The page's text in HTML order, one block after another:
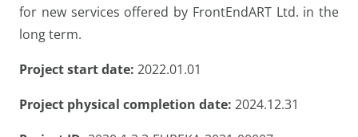
for new services offered by FrontEndART Ltd. in the
long term.
Project start date: 2022.01.01
Project physical completion date: 2024.12.31